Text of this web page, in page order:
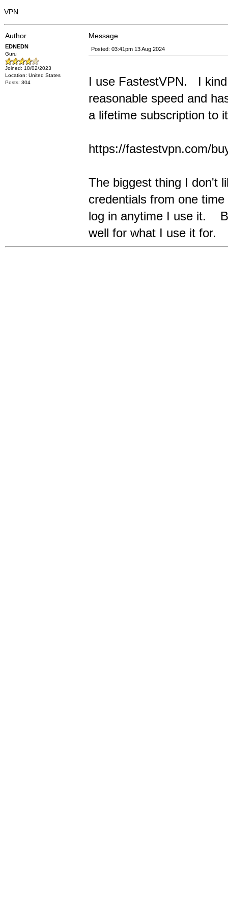
VPN
Author Message
EDNEDN
Guru
Joined: 18/02/2023
Location: United States
Posts: 304
Posted: 03:41pm 13 Aug 2024
I use FastestVPN. I
reasonable speed and
a lifetime subscription to
https://fastestvpn.com/
The biggest thing I don't
credentials from one
log in anytime I use it.
well for what I use it for.